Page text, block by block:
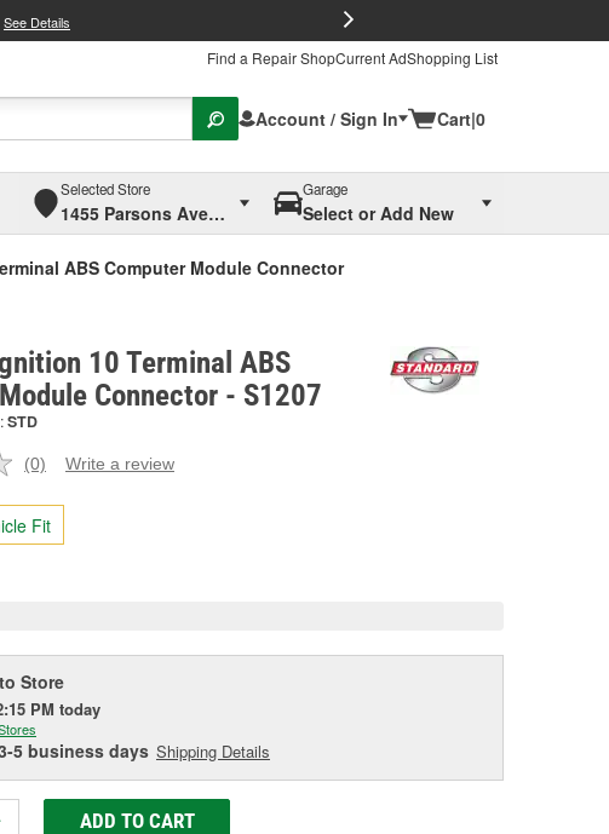
See Details
Find a Repair ShopCurrent AdShopping List
Account / Sign In Cart|0
Selected Store
1455 Parsons Ave, Columbus, OH
Garage
Select or Add New
ABS Computer Module Connector
10 Terminal ABS
Connector - S1207
STD
No
value.
Same
page
(0) Write a review
Fit
Store
PM today
5 business days Shipping Details
ADD TO CART